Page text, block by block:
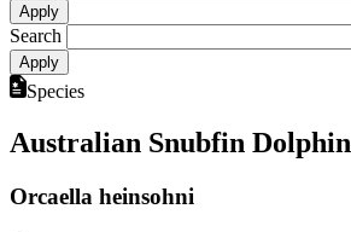
Search
Species
Australian Snubfin Dolphin
Orcaella heinsohni